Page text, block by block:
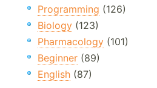
Programming (126)
Biology (123)
Pharmacology (101)
Beginner (89)
English (87)